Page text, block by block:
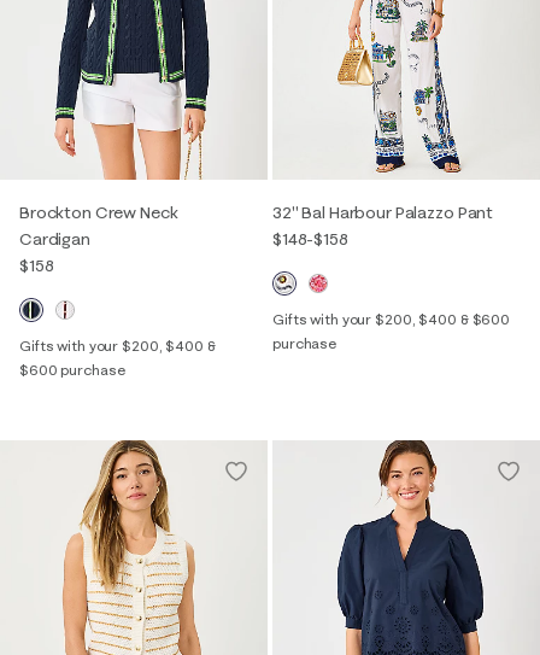
Brockton Crew Neck
Cardigan
$158
Gifts with your $200, $400 &
$600 purchase
32" Bal Harbour Palazzo Pant
$148-$158
Gifts with your $200, $400 & $600
purchase